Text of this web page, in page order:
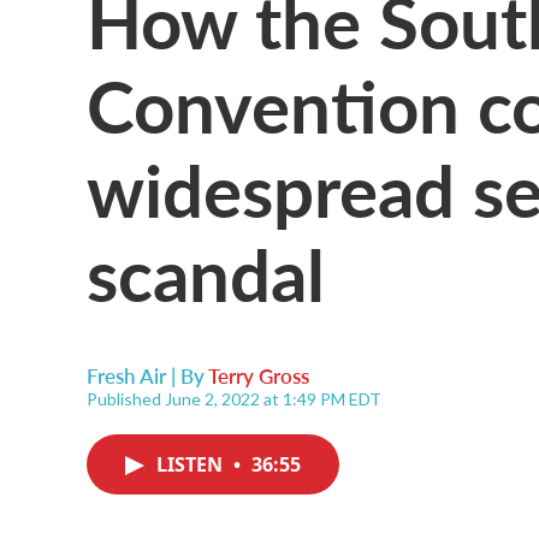
Convention
widespread
scandal
Fresh Air | ByTerry Gross
Published June 2, 2022 at 1:49 PM EDT
LISTEN • 36:55